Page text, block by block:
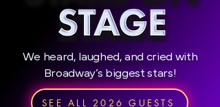
We heard, laughed, and cried with
Broadway’s biggest stars!
SEE ALL 2026 GUESTS